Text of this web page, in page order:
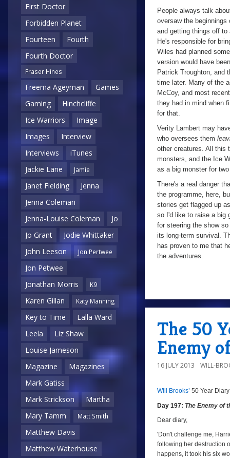
First Doctor
Forbidden Planet
Fourteen
Fourth
Fourth Doctor
Fraser Hines
Freema Ageyman
Games
Gaming
Hinchcliffe
Ice Warriors
Image
Images
Interview
Interviews
iTunes
Jackie Lane
Jamie
Janet Fielding
Jenna
Jenna Coleman
Jenna-Louise Coleman
Jo
Jo Grant
Jodie Whittaker
John Leeson
Jon Pertwee
Jon Petwee
Jonathan Morris
K9
Karen Gillan Katy Manning
Key to Time
Lalla Ward
Leela
Liz Shaw
Louise Jameson
Magazine
Magazines
Mark Gatiss
Mark Strickson
Martha
Mary Tamm
Matt Smith
Matthew Davis
Matthew Waterhouse
People always talk
oversaw the
and getting things off
He's responsible for
Wiles had planned
version would have
Patrick Troughton, and
time later. Many of the
McCoy, and most
they had in mind when
for that.
Verity Lambert may
who oversees them
other creatures. All this
monsters, and the Ice
as a big monster for
There's a real danger
the programme, here,
stories get flagged up
so I'd like to raise a big
for steering the show so
its long-term survival.
has proven to me that
the adventures.
The 50
Enemy
16 JULY 2013 WILL-
aa
Will Brooks’ 50 Year
Day 197: The Enemy of
Dear diary,
'Don't challenge me,
following her destruction
happens, it took his six